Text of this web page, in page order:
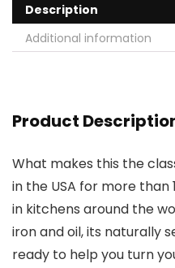
Description
Additional information
Product
What makes this the
in the USA for more than
in kitchens around the
iron and oil, its naturally
ready to help you turn